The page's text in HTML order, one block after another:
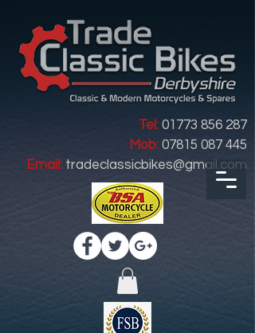
Tel: 01773 856 287
Mob: 07815 087 445
Email: tradeclassicbikes@gmail.com